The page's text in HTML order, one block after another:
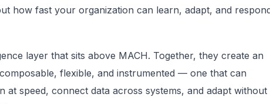
how fast your organization can learn, adapt, and
layer that sits above MACH. Together, they create an
flexible, and instrumented — one that can
at speed, connect data across systems, and adapt without